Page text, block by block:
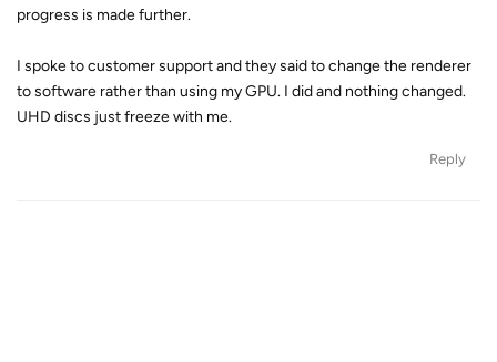
progress is made further.
I spoke to customer support and they said to change the renderer
to software rather than using my GPU. I did and nothing changed.
UHD discs just freeze with me.
Reply